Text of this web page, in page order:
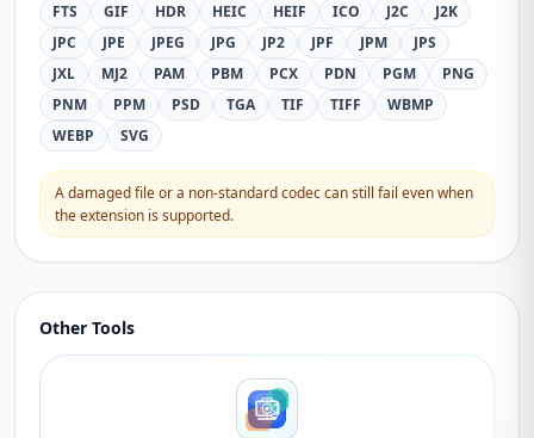
FTS
GIF HDR HEIC HEIF ICO J2C
J2K
JPC
JPE JPEG JPG JP2 JPF JPM
JPS
JXL
MJ2 PAM PBM PCX PDN PGM
PNG
PNM
PPM PSD TGA TIF TIFF
WBMP
WEBP
SVG
A damaged file or a non-standard codec can still fail even when
the extension is supported.
Other Tools